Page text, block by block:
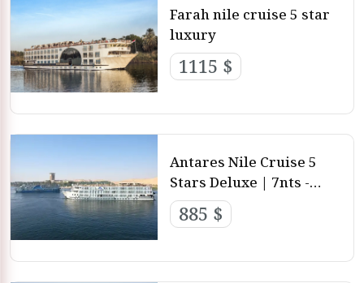
Farah nile cruise 5 star
luxury
1115 $
Antares Nile Cruise 5
Stars Deluxe | 7nts -
4nts - 3nts from Luxor
and Aswan
885 $